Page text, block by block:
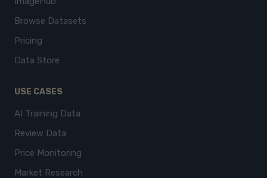
Browse Datasets
Pricing
Data Store
USE CASES
AI Training Data
Review Data
Price Monitoring
Market Research